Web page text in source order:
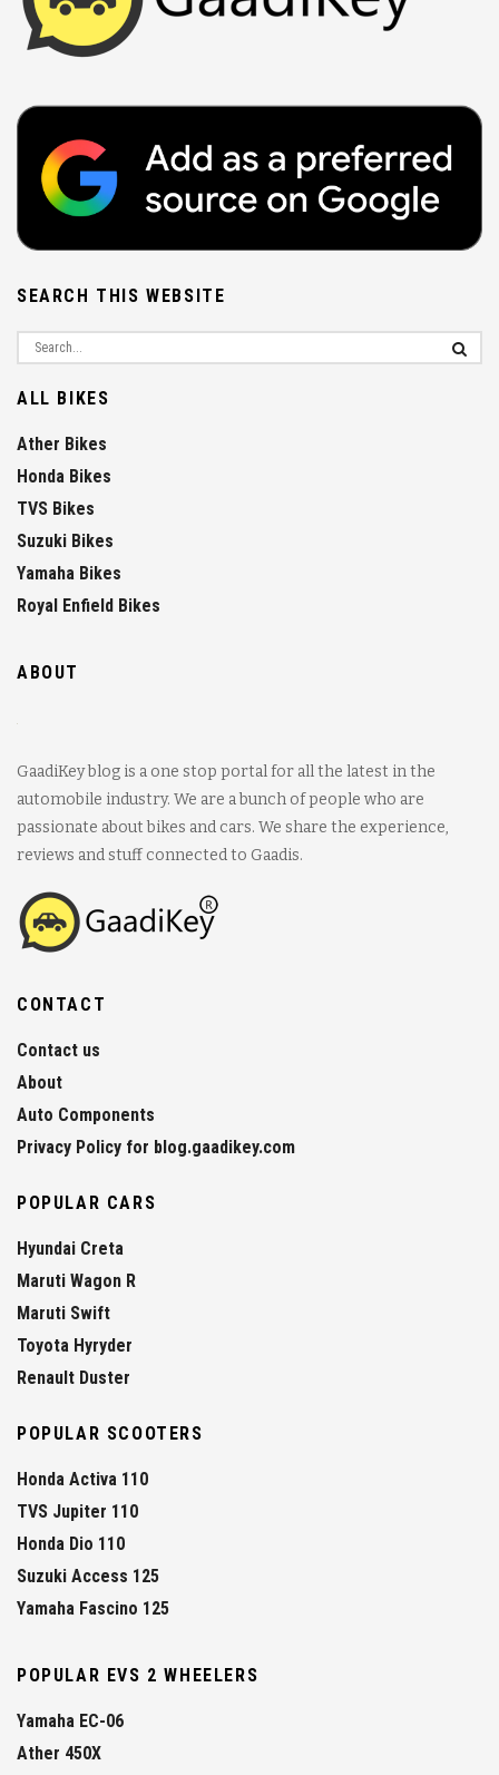
SEARCH THIS WEBSITE
ALL BIKES
Ather Bikes
Honda Bikes
TVS Bikes
Suzuki Bikes
Yamaha Bikes
Royal Enfield Bikes
ABOUT
GaadiKey blog is a one stop portal for all the latest in the
automobile industry. We are a bunch of people who are
passionate about bikes and cars. We share the experience,
reviews and stuff connected to Gaadis.
CONTACT
Contact us
About
Auto Components
Privacy Policy for blog.gaadikey.com
POPULAR CARS
Hyundai Creta
Maruti Wagon R
Maruti Swift
Toyota Hyryder
Renault Duster
POPULAR SCOOTERS
Honda Activa 110
TVS Jupiter 110
Honda Dio 110
Suzuki Access 125
Yamaha Fascino 125
POPULAR EVS 2 WHEELERS
Yamaha EC-06
Ather 450X